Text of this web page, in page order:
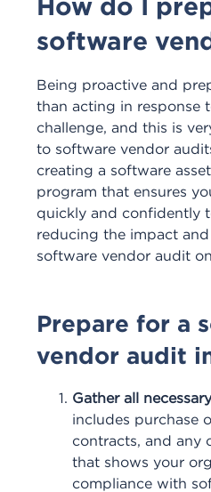
How do I
software
Being proactive and
than acting in response
challenge, and this is
to software vendor
creating a software
program that ensures
quickly and confidently
reducing the impact
software vendor audit
Prepare for a
vendor audit
Gather all
includes purchase
contracts, and any
that shows your
compliance with